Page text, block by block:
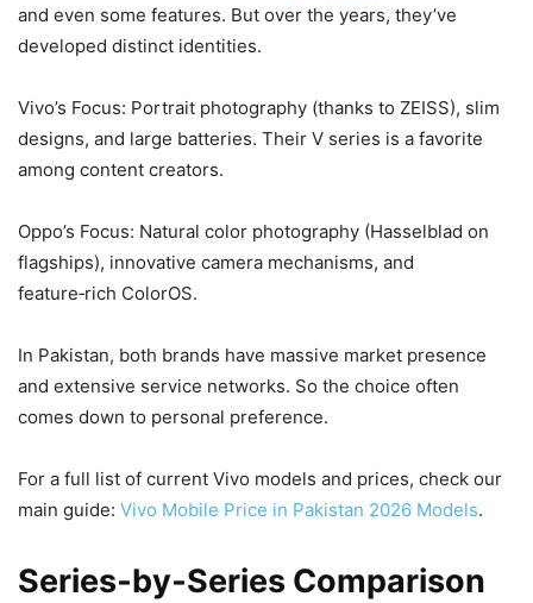
and even some features. But over the years, they’ve
developed distinct identities.
Vivo’s Focus: Portrait photography (thanks to ZEISS), slim
designs, and large batteries. Their V series is a favorite
among content creators.
Oppo’s Focus: Natural color photography (Hasselblad on
flagships), innovative camera mechanisms, and
feature‑rich ColorOS.
In Pakistan, both brands have massive market presence
and extensive service networks. So the choice often
comes down to personal preference.
For a full list of current Vivo models and prices, check our
main guide: Vivo Mobile Price in Pakistan 2026 Models.
Series‑by‑Series Comparison